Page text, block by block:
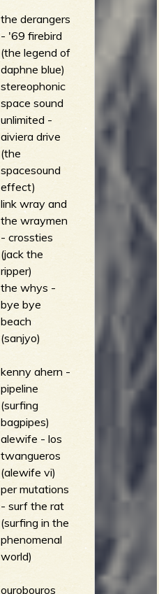
the derangers
- '69 firebird
(the legend of
daphne blue)
stereophonic
space sound
unlimited -
aiviera drive
(the
spacesound
effect)
link wray and
the wraymen
- crossties
(jack the
ripper)
the whys -
bye bye
beach
(sanjyo)
kenny ahern -
pipeline
(surfing
bagpipes)
alewife - los
twangueros
(alewife vi)
per mutations
- surf the rat
(surfing in the
phenomenal
world)
ourobouros